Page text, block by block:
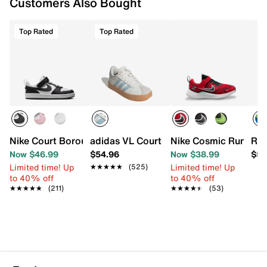
Top Rated
Nike Court Borough Low Recraft Sneaker - Kids'
Now $46.99
Limited time! Up
to 40% off
★★★★★
★★★★★ (211)
Top Rated
adidas VL Court 3.0 Sneaker - Kids'
$54.96
★★★★★
★★★★★ (525)
Nike Cosmic Runner
Now $38.99
Limited time! Up
to 40% off
★★★★★
★★★★★ (53)